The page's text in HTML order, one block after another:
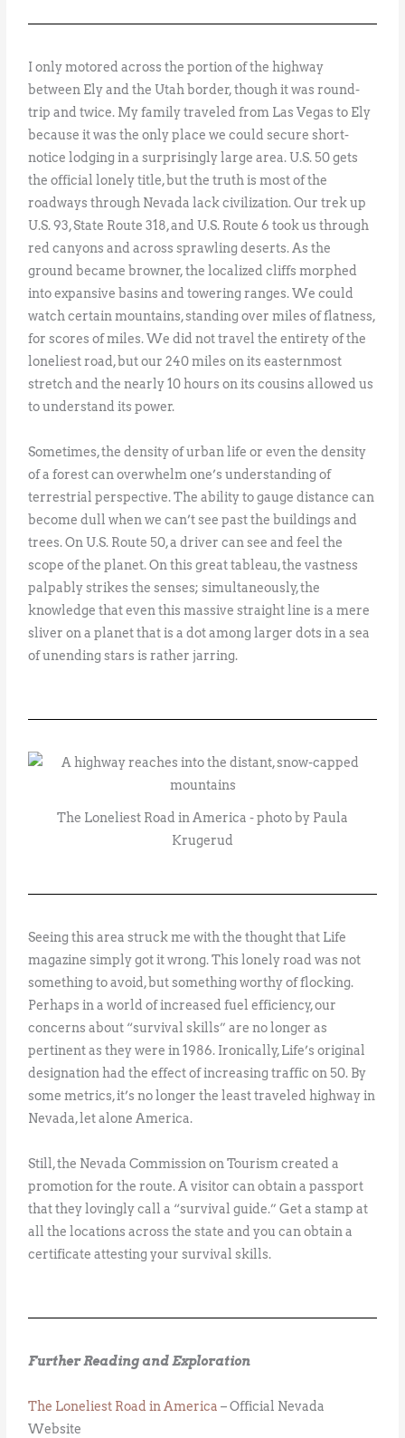
I only motored across the portion of the highway
between Ely and the Utah border, though it was round-
trip and twice. My family traveled from Las Vegas to Ely
because it was the only place we could secure short-
notice lodging in a surprisingly large area. U.S. 50 gets
the official lonely title, but the truth is most of the
roadways through Nevada lack civilization. Our trek up
U.S. 93, State Route 318, and U.S. Route 6 took us through
red canyons and across sprawling deserts. As the
ground became browner, the localized cliffs morphed
into expansive basins and towering ranges. We could
watch certain mountains, standing over miles of flatness,
for scores of miles. We did not travel the entirety of the
loneliest road, but our 240 miles on its easternmost
stretch and the nearly 10 hours on its cousins allowed us
to understand its power.
Sometimes, the density of urban life or even the density
of a forest can overwhelm one’s understanding of
terrestrial perspective. The ability to gauge distance can
become dull when we can’t see past the buildings and
trees. On U.S. Route 50, a driver can see and feel the
scope of the planet. On this great tableau, the vastness
palpably strikes the senses; simultaneously, the
knowledge that even this massive straight line is a mere
sliver on a planet that is a dot among larger dots in a sea
of unending stars is rather jarring.
The Loneliest Road in America - photo by Paula
Krugerud
Seeing this area struck me with the thought that Life
magazine simply got it wrong. This lonely road was not
something to avoid, but something worthy of flocking.
Perhaps in a world of increased fuel efficiency, our
concerns about “survival skills” are no longer as
pertinent as they were in 1986. Ironically, Life’s original
designation had the effect of increasing traffic on 50. By
some metrics, it’s no longer the least traveled highway in
Nevada, let alone America.
Still, the Nevada Commission on Tourism created a
promotion for the route. A visitor can obtain a passport
that they lovingly call a “survival guide.” Get a stamp at
all the locations across the state and you can obtain a
certificate attesting your survival skills.
Further Reading and Exploration
The Loneliest Road in America – Official Nevada
Website